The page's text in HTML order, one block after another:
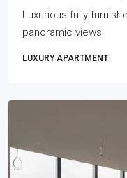
Luxurious fully
panoramic views
LUXURY APARTMENT